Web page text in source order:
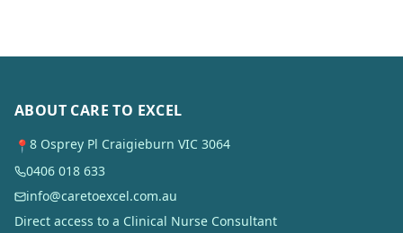
ABOUT CARE TO EXCEL
📍 8 Osprey Pl Craigieburn VIC 3064
0406 018 633
info@caretoexcel.com.au
Direct access to a Clinical Nurse Consultant